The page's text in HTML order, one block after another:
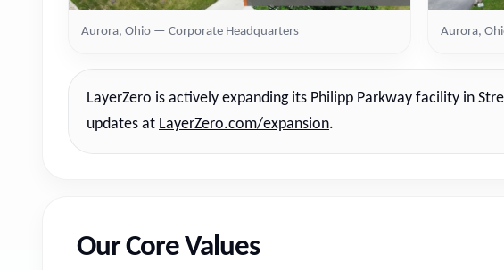
Aurora, Ohio — Corporate Headquarters Aurora,
LayerZero is actively expanding its Philipp Parkway facility in
updates at LayerZero.com/expansion.
Our Core Values